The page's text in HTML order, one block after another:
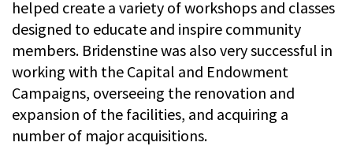
helped create a variety of workshops and classes
designed to educate and inspire community
members. Bridenstine was also very successful in
working with the Capital and Endowment
Campaigns, overseeing the renovation and
expansion of the facilities, and acquiring a
number of major acquisitions.